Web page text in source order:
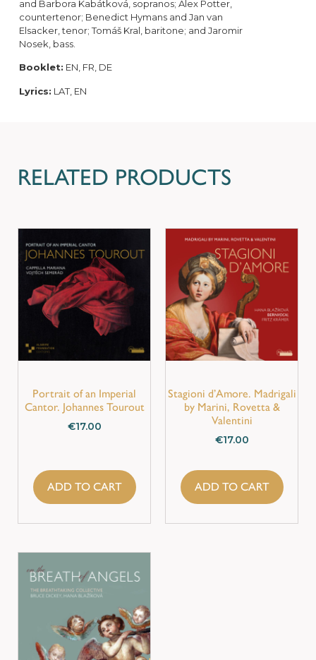
and Barbora Kabátková, sopranos; Alex Potter,
countertenor; Benedict Hymans and Jan van
Elsacker, tenor; Tomáš Kral, baritone; and Jaromir
Nosek, bass.
Booklet: EN, FR, DE
Lyrics: LAT, EN
RELATED PRODUCTS
Portrait of an Imperial
Cantor. Johannes Tourout
€17.00
ADD TO CART
Stagioni d’Amore. Madrigali
by Marini, Rovetta &
Valentini
€17.00
ADD TO CART